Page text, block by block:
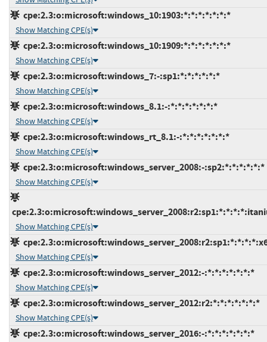
cpe:2.3:o:microsoft:windows_10:1903:*:*:*:*:*:*:*
Show Matching CPE(s)
cpe:2.3:o:microsoft:windows_10:1909:*:*:*:*:*:*:*
Show Matching CPE(s)
cpe:2.3:o:microsoft:windows_7:-:sp1:*:*:*:*:*:*
Show Matching CPE(s)
cpe:2.3:o:microsoft:windows_8.1:-:*:*:*:*:*:*:*
Show Matching CPE(s)
cpe:2.3:o:microsoft:windows_rt_8.1:-:*:*:*:*:*:*:*
Show Matching CPE(s)
cpe:2.3:o:microsoft:windows_server_2008:-:sp2:*:*:*:*:*:*
Show Matching CPE(s)
Show Matching CPE(s)
Show Matching CPE(s)
cpe:2.3:o:microsoft:windows_server_2012:-:*:*:*:*:*:*:*
Show Matching CPE(s)
cpe:2.3:o:microsoft:windows_server_2012:r2:*:*:*:*:*:*:*
Show Matching CPE(s)
cpe:2.3:o:microsoft:windows_server_2016:-:*:*:*:*:*:*:*